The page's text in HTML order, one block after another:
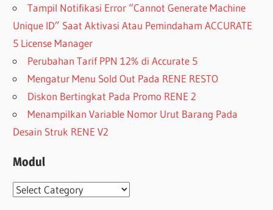
Tampil Notifikasi Error “Cannot Generate Machine
Unique ID” Saat Aktivasi Atau Pemindaham ACCURATE
5 License Manager
Perubahan Tarif PPN 12% di Accurate 5
Mengatur Menu Sold Out Pada RENE RESTO
Diskon Bertingkat Pada Promo RENE 2
Menampilkan Variable Nomor Urut Barang Pada
Desain Struk RENE V2
Modul
Modul